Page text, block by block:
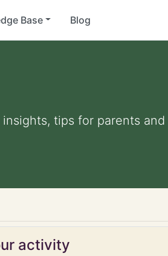
Base Blog
tips for parents
activity